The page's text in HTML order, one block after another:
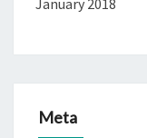
January 2018
Meta